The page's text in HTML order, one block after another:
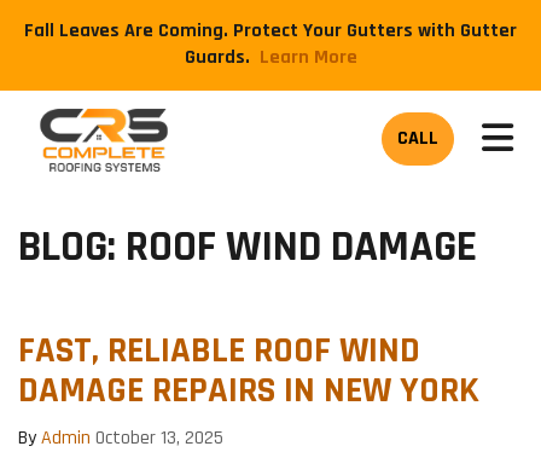
Fall Leaves Are Coming. Protect Your Gutters with Gutter
Guards. ​Learn More
CALL
BLOG: ROOF WIND DAMAGE
FAST, RELIABLE ROOF WIND
DAMAGE REPAIRS IN NEW YORK
ByAdmin October 13, 2025